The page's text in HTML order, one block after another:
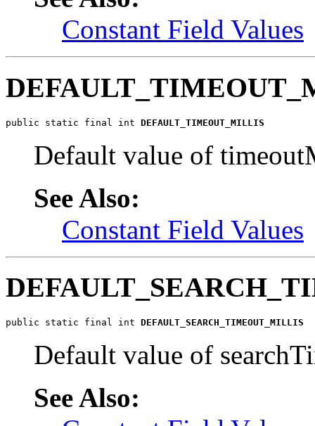
Constant Field Values
public static final int DEFAULT_TIMEOUT_MILLIS
Default value of
See Also:
Constant Field Values
public static final int DEFAULT_SEARCH_TIMEOUT_MILLIS
Default value of
See Also: